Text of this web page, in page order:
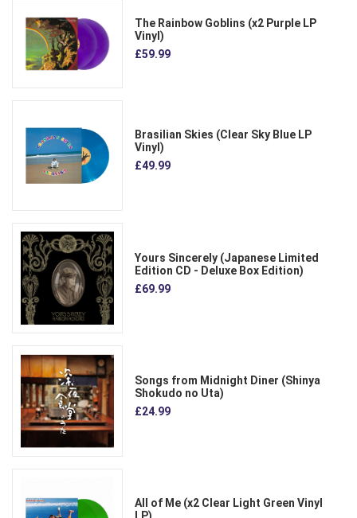
The Rainbow Goblins (x2 Purple LP
Vinyl)
£59.99
Brasilian Skies (Clear Sky Blue LP
Vinyl)
£49.99
Yours Sincerely (Japanese Limited
Edition CD - Deluxe Box Edition)
£69.99
Songs from Midnight Diner (Shinya
Shokudo no Uta)
£24.99
All of Me (x2 Clear Light Green Vinyl